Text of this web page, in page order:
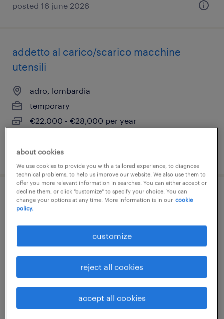
posted 16 june 2026
addetto al carico/scarico macchine
utensili
adro, lombardia
temporary
€22,000 - €28,000 per year
posted 20 june 2026
addetto al montaggio
brandico, lombardia
posted 10 july 2026
about cookies
We use cookies to provide you with a tailored experience, to diagnose
technical problems, to help us improve our website. We also use them to
offer you more relevant information in searches. You can either accept or
decline them, or click "customize" to specify your choice. You can
change your options at any time. More information is in our cookie
policy.
customize
reject all cookies
accept all cookies